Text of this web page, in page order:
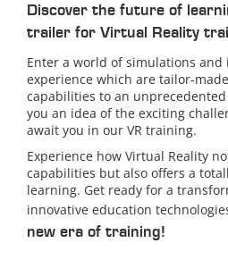
Discover the future of
trailer for Virtual Reality
Enter a world of simulations
experience which are tailor-
capabilities to an
you an idea of the exciting
await you in our VR training.
Experience how Virtual Reality
capabilities but also offers a
learning. Get ready for a
innovative education
new era of training!